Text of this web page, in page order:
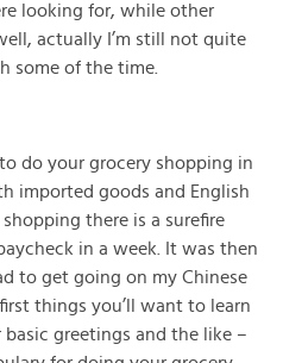
looking for, while other
actually I’m still not quite
some of the time.
do your grocery shopping in
imported goods and English
there is a surefire
in a week. It was then
to get going on my Chinese
things you’ll want to learn
greetings and the like –